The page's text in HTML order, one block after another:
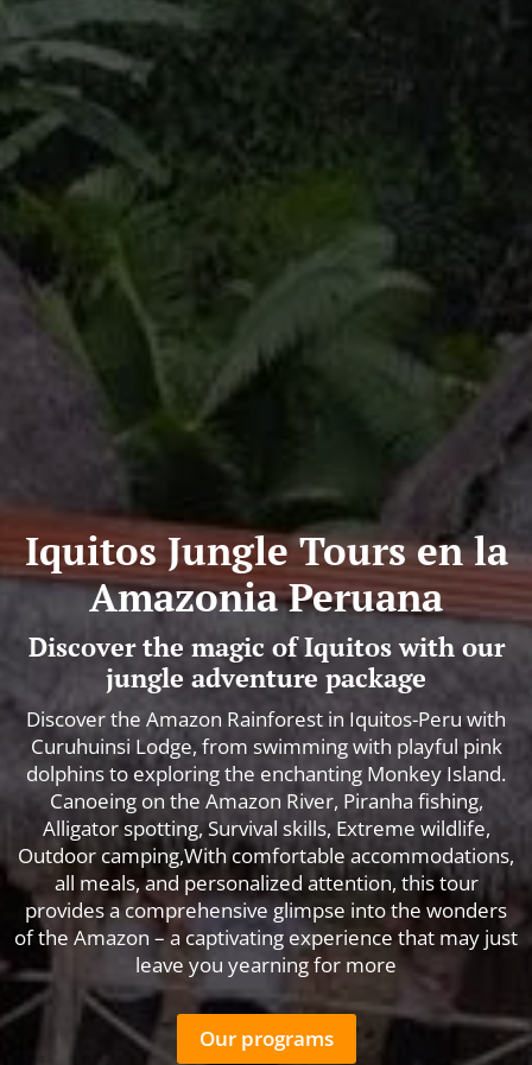
Iquitos Jungle Tours en la
Amazonia Peruana
Discover the magic of Iquitos with our
jungle adventure package
Discover the Amazon Rainforest in Iquitos-Peru with
Curuhuinsi Lodge, from swimming with playful pink
dolphins to exploring the enchanting Monkey Island.
Canoeing on the Amazon River, Piranha fishing,
Alligator spotting, Survival skills, Extreme wildlife,
Outdoor camping,With comfortable accommodations,
all meals, and personalized attention, this tour
provides a comprehensive glimpse into the wonders
of the Amazon – a captivating experience that may just
leave you yearning for more
Our programs